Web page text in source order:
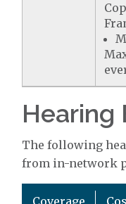
Hearing
The following
from in-network
Coverage